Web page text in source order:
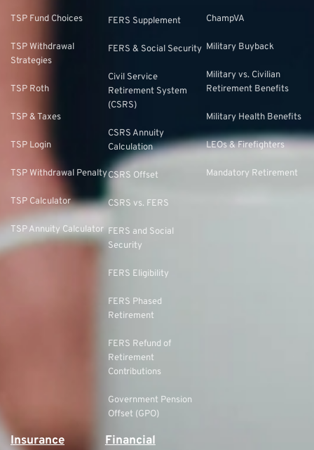
TSP Fund Choices
TSP Withdrawal
Strategies
TSP Roth
TSP & Taxes
TSP Login
TSP Withdrawal Penalty
TSP Calculator
TSP Annuity Calculator
FERS Supplement
FERS & Social Security
Civil Service
Retirement System
(CSRS)
CSRS Annuity
Calculation
CSRS Offset
CSRS vs. FERS
FERS and Social
Security
FERS Eligibility
FERS Phased
Retirement
FERS Refund of
Retirement
Contributions
Government Pension
Offset (GPO)
ChampVA
Military Buyback
Military vs. Civilian
Retirement Benefits
Military Health Benefits
LEOs & Firefighters
Mandatory Retirement
Insurance
Financial